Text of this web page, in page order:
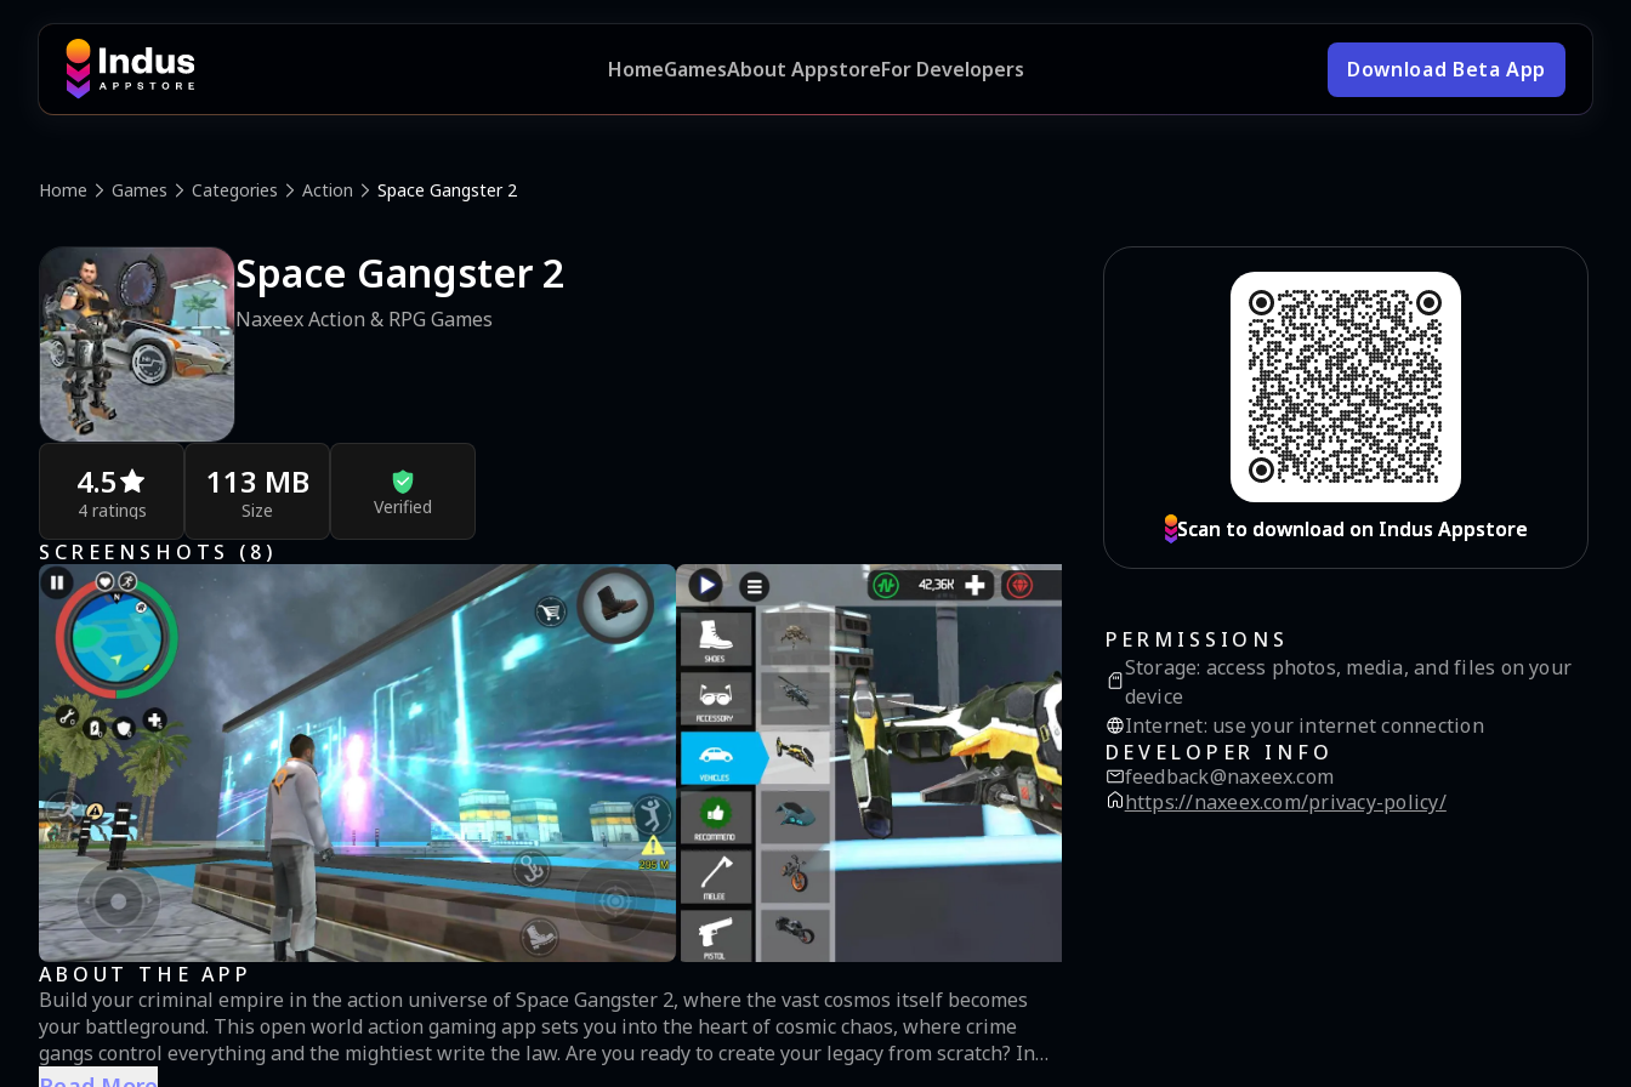
HomeGamesAbout AppstoreFor Developers Download Beta App
Home Games Categories Action Space Gangster 2
Space Gangster 2
Naxeex Action & RPG Games
4.5
4 ratings
113 MB
Size Verified
SCREENSHOTS ( 8 )
ABOUT THE APP
Build your criminal empire in the action universe of Space Gangster 2, where the vast cosmos itself becomes
your battleground. This open world action gaming app sets you into the heart of cosmic chaos, where crime
gangs control everything and the mightiest write the law. Are you ready to create your legacy from scratch? In
this action space saga, you’ll step into the shoes of the main character, a notorious space gangster, challenging
Scan to download on Indus Appstore
Scan to download on Indus Appstore
PERMISSIONS
Storage: access photos, media, and files on your
device
Internet: use your internet connection
DEVELOPER INFO
feedback@naxeex.com
https://naxeex.com/privacy-policy/